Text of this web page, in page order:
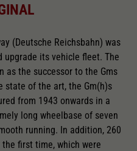
(Deutsche Reichsbahn) was
upgrade its vehicle fleet. The
as the successor to the Gms
state of the art, the Gm(h)s
from 1943 onwards in a
long wheelbase of seven
running. In addition, 260
first time, which were